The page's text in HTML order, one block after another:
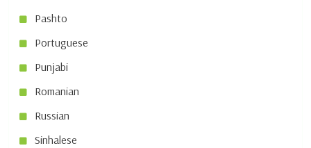
Pashto
Portuguese
Punjabi
Romanian
Russian
Sinhalese